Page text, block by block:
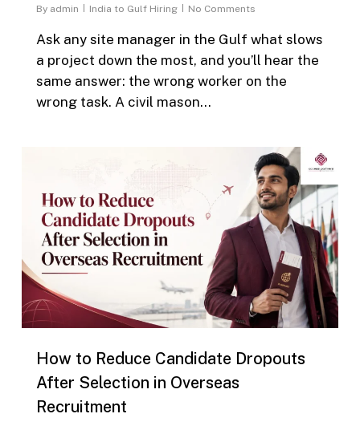
By admin India to Gulf Hiring No Comments
Ask any site manager in the Gulf what slows
a project down the most, and you’ll hear the
same answer: the wrong worker on the
wrong task. A civil mason…
How to Reduce Candidate Dropouts
After Selection in Overseas
Recruitment